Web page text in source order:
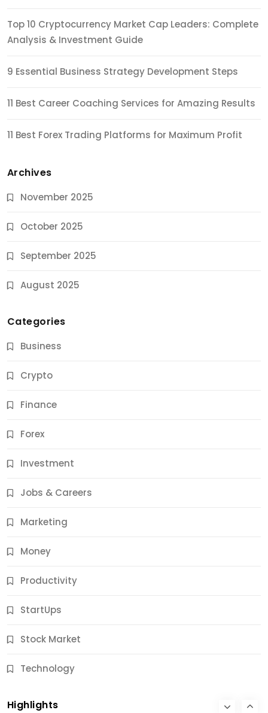
Top 10 Cryptocurrency Market Cap Leaders: Complete
Analysis & Investment Guide
9 Essential Business Strategy Development Steps
11 Best Career Coaching Services for Amazing Results
11 Best Forex Trading Platforms for Maximum Profit
Archives
November 2025
October 2025
September 2025
August 2025
Categories
Business
Crypto
Finance
Forex
Investment
Jobs & Careers
Marketing
Money
Productivity
StartUps
Stock Market
Technology
Highlights
Jobs & Careers
11 Best Career Coaching Services for Amazing
9 Months Ago